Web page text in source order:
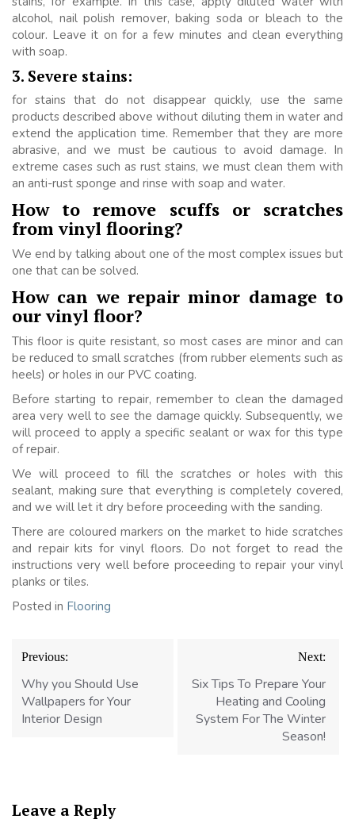
alcohol, nail polish remover, baking soda or bleach to the
colour. Leave it on for a few minutes and clean everything
with soap.
3. Severe stains:
for stains that do not disappear quickly, use the same
products described above without diluting them in water and
extend the application time. Remember that they are more
abrasive, and we must be cautious to avoid damage. In
extreme cases such as rust stains, we must clean them with
an anti-rust sponge and rinse with soap and water.
How to remove scuffs or scratches
from vinyl flooring?
We end by talking about one of the most complex issues but
one that can be solved.
How can we repair minor damage to
our vinyl floor?
This floor is quite resistant, so most cases are minor and can
be reduced to small scratches (from rubber elements such as
heels) or holes in our PVC coating.
Before starting to repair, remember to clean the damaged
area very well to see the damage quickly. Subsequently, we
will proceed to apply a specific sealant or wax for this type
of repair.
We will proceed to fill the scratches or holes with this
sealant, making sure that everything is completely covered,
and we will let it dry before proceeding with the sanding.
There are coloured markers on the market to hide scratches
and repair kits for vinyl floors. Do not forget to read the
instructions very well before proceeding to repair your vinyl
planks or tiles.
Posted in Flooring
Post
navigation
Previous:
Why you Should Use
Wallpapers for Your
Interior Design
Next:
Six Tips To Prepare Your
Heating and Cooling
System For The Winter
Season!
Leave a Reply